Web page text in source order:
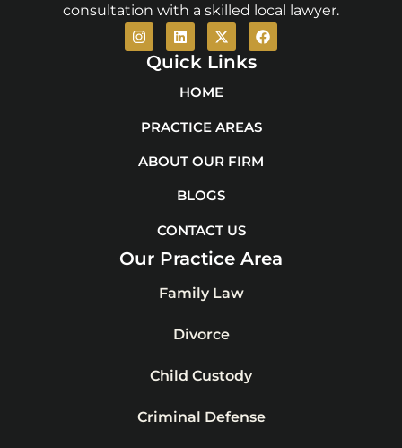
consultation with a skilled local lawyer.
I
n
s
a
L
i
n
k
e
d
n
X
-
t
w
i
t
e
F
a
c
k
Quick Links
HOME
PRACTICE AREAS
ABOUT OUR FIRM
BLOGS
CONTACT US
Our Practice Area
Family Law
Divorce
Child Custody
Criminal Defense